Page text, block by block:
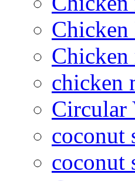
Chicken
chicken
Circular
coconut
coconut